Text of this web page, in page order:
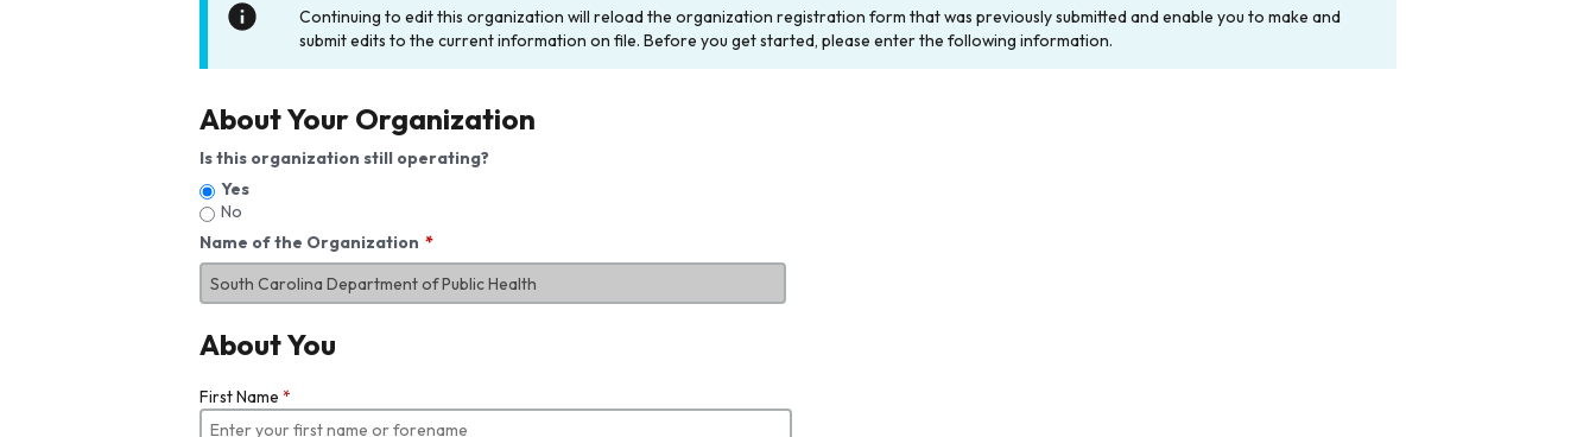
Continuing to edit this organization will reload the organization registration form that was previously submitted and enable you to make and
submit edits to the current information on file. Before you get started, please enter the following information.
About Your Organization
Is this organization still operating?
Yes
No
Name of the Organization
About You
First Name *